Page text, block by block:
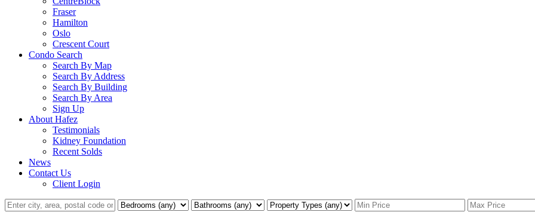
Fraser
Hamilton
Oslo
Crescent Court
Condo Search
Search By Map
Search By Address
Search By Building
Search By Area
Sign Up
About Hafez
Testimonials
Kidney Foundation
Recent Solds
News
Contact Us
Client Login